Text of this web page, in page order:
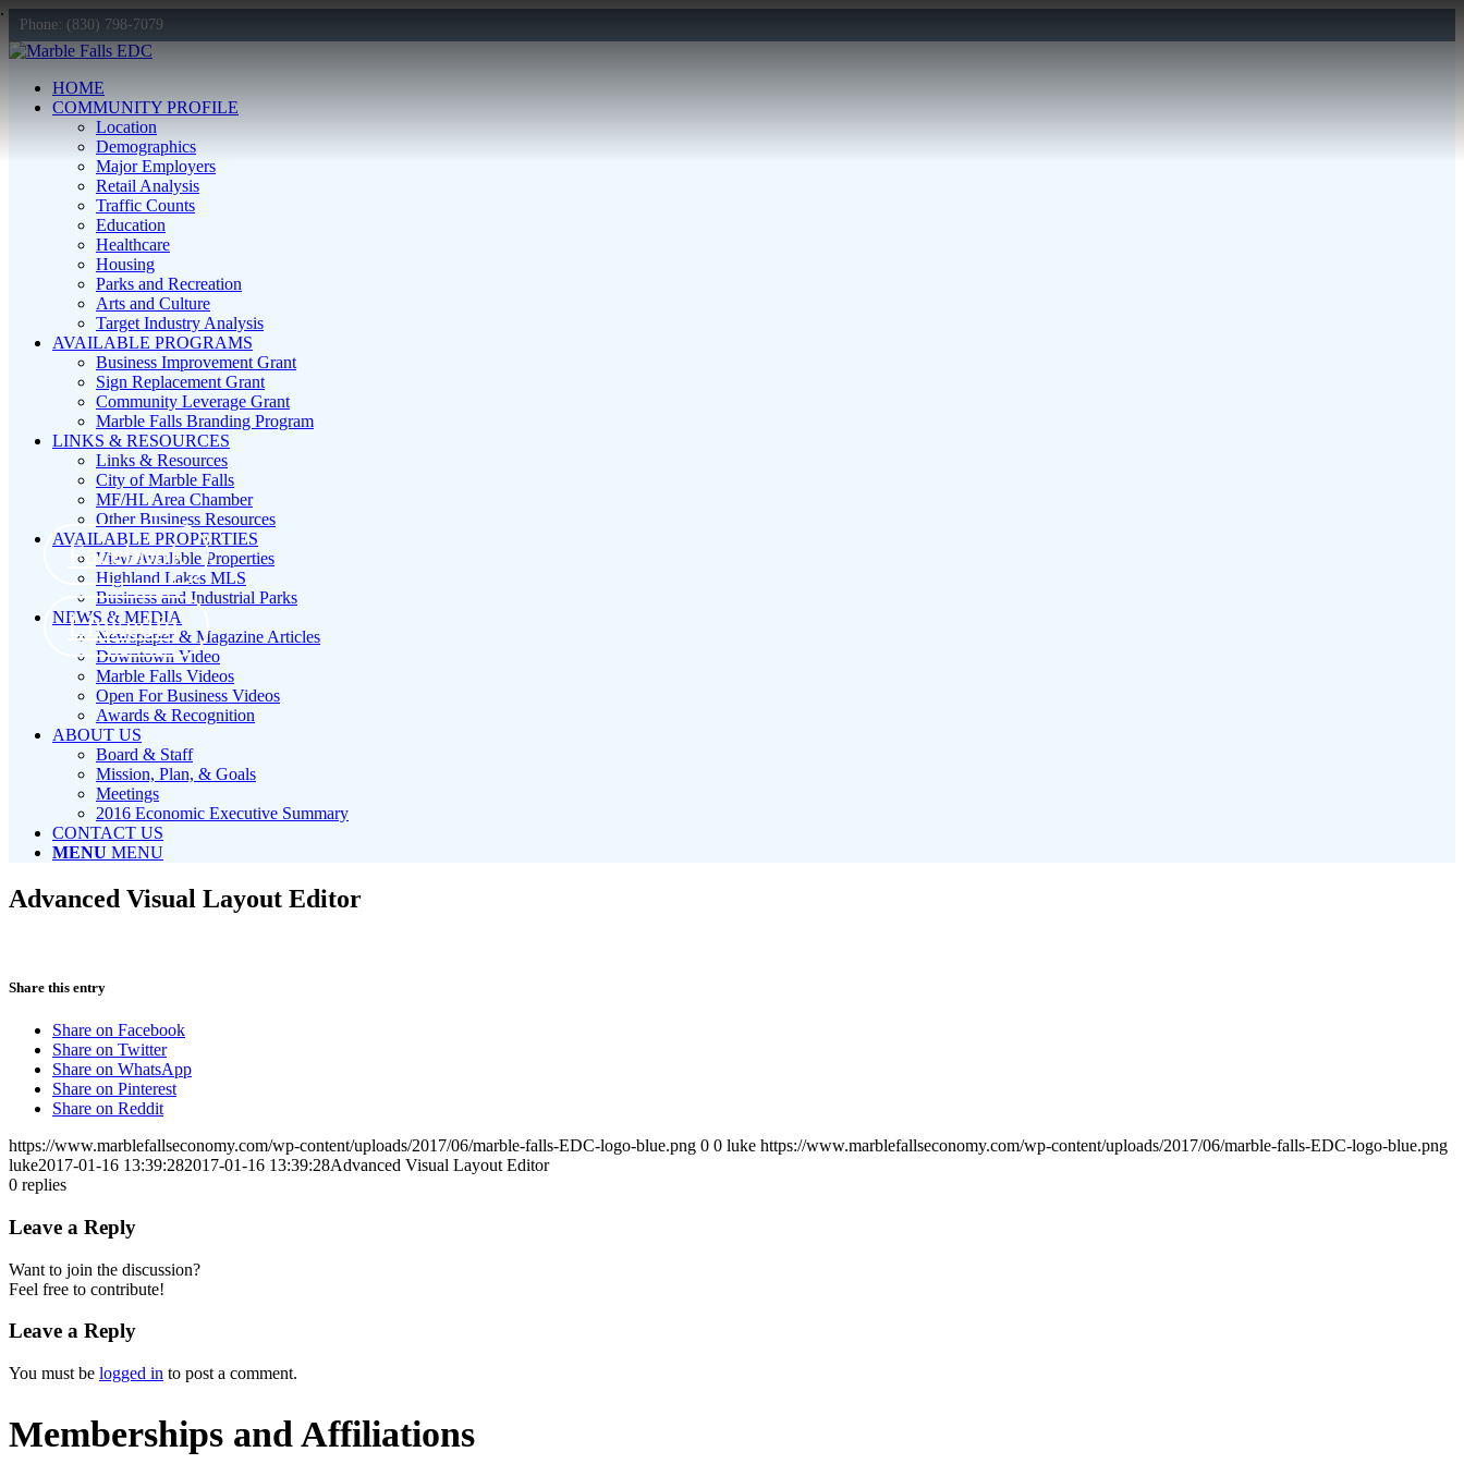
Facebook
LinkedIn
Phone: (830) 798-7079
HOME
COMMUNITY PROFILE
Location
Demographics
Major Employers
Retail Analysis
Traffic Counts
Education
Healthcare
Housing
Parks and Recreation
Arts and Culture
Target Industry Analysis
AVAILABLE PROGRAMS
Business Improvement Grant
Sign Replacement Grant
Community Leverage Grant
Marble Falls Branding Program
LINKS & RESOURCES
Links & Resources
City of Marble Falls
MF/HL Area Chamber
Other Business Resources
AVAILABLE PROPERTIES
View Available Properties
Highland Lakes MLS
Business and Industrial Parks
NEWS & MEDIA
Newspaper & Magazine Articles
Downtown Video
Marble Falls Videos
Open For Business Videos
Awards & Recognition
ABOUT US
Board & Staff
Mission, Plan, & Goals
Meetings
2016 Economic Executive Summary
CONTACT US
MENU MENU
Advanced Visual Layout Editor
Share this entry
Share on Facebook
Share on Twitter
Share on WhatsApp
Share on Pinterest
Share on Reddit
https://www.marblefallseconomy.com/wp-content/uploads/2017/06/marble-falls-EDC-logo-blue.png 0 0 luke https://www.marblefallseconomy.com/wp-content/uploads/2017/06/marble-falls-EDC-logo-blue.png
luke2017-01-16 13:39:282017-01-16 13:39:28Advanced Visual Layout Editor
0 replies
Leave a Reply
Want to join the discussion?
Feel free to contribute!
Leave a Reply
You must be logged in to post a comment.
Memberships and Affiliations